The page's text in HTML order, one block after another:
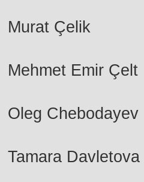
Murat Çelik
Mehmet Emir Çelt
Oleg Chebodayev
Tamara Davletova